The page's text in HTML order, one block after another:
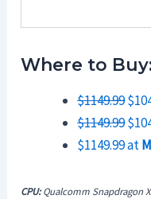
Where to
$1149.99
$1149.99
$1149.99 at
CPU:Qualcomm Snapdragon